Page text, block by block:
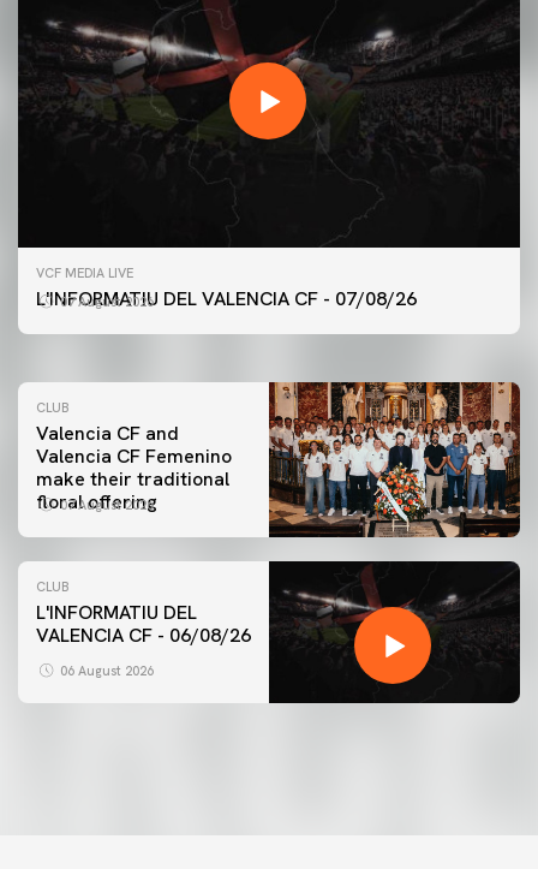
VCF MEDIA LIVE
L'INFORMATIU DEL VALENCIA CF - 07/08/26
07 August 2026
FIRST TEAM
VALENCIA CF TRAINING SESSION 7/8/2026
CLUB
Valencia CF and
Valencia CF Femenino
make their traditional
floral offering
07 August 2026
CLUB
L'INFORMATIU DEL
VALENCIA CF - 06/08/26
06 August 2026
FIRST TEAM
VALENCIA CF TRAINING SESSION 6/8/2026